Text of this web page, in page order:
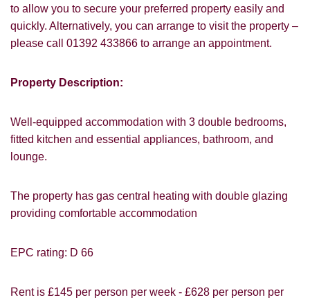
to allow you to secure your preferred property easily and
quickly. Alternatively, you can arrange to visit the property –
please call 01392 433866 to arrange an appointment.
Property Description:
Well-equipped accommodation with 3 double bedrooms,
fitted kitchen and essential appliances, bathroom, and
lounge.
The property has gas central heating with double glazing
providing comfortable accommodation
EPC rating: D 66
Rent is £145 per person per week - £628 per person per